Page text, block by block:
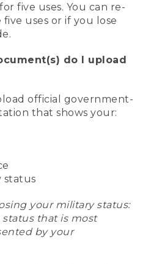
five uses. You can re-
uses or if you lose
do I upload
official government-
that shows your:
status
your military status:
status that is most
by your